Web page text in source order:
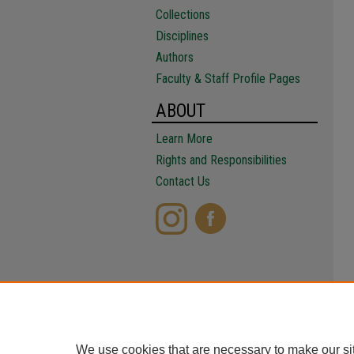
Collections
Disciplines
Authors
Faculty & Staff Profile Pages
ABOUT
Learn More
Rights and Responsibilities
Contact Us
We use cookies that are necessary to make our